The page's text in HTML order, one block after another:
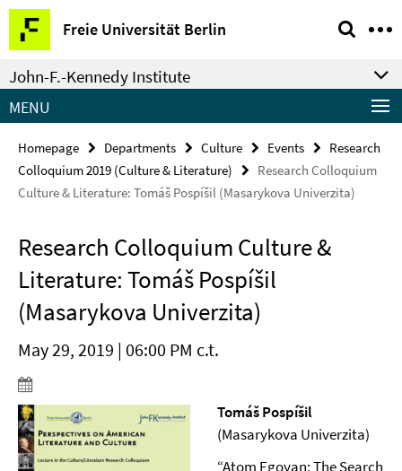
Springe
direkt
zu
Inhalt
Freie Universität Berlin
Service
Navigation
John-F.-Kennedy Institute
MENU
Homepage Departments Culture Events
Research
Colloquium 2019 (Culture & Literature)
Research Colloquium
Culture & Literature: Tomáš Pospíšil (Masarykova Univerzita)
Research Colloquium Culture &
Literature: Tomáš Pospíšil
(Masarykova Univerzita)
May 29, 2019 | 06:00 PM c.t.
Tomáš Pospíšil
(Masarykova Univerzita)
“Atom Egoyan: The Search